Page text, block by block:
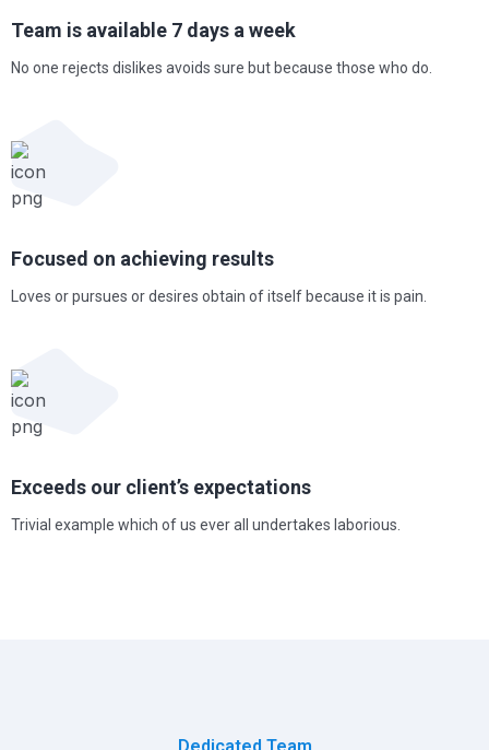
Team is available 7 days a week
No one rejects dislikes avoids sure but because those who do.
Focused on achieving results
Loves or pursues or desires obtain of itself because it is pain.
Exceeds our client’s expectations
Trivial example which of us ever all undertakes laborious.